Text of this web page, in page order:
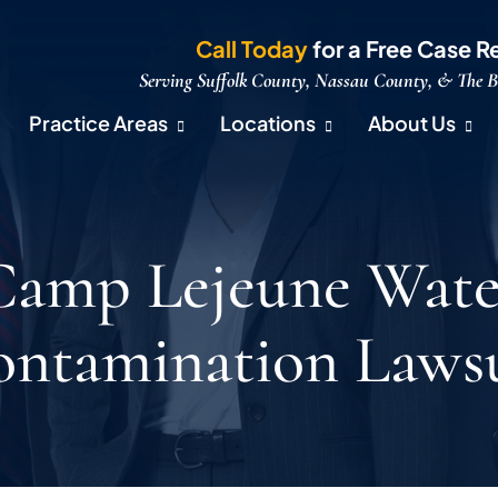
Call Todayfor a Free Case
Serving Suffolk County, Nassau County, & The
Practice Areas Locations About Us
Lejeune